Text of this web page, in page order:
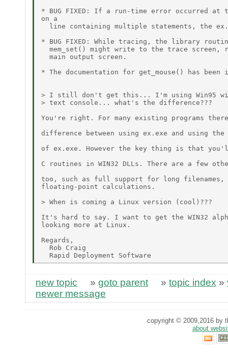
* BUG FIXED: If a run-time error occurred at
on a
line containing multiple statements, the
* BUG FIXED: While tracing, the library
mem_set() might write to the trace screen,
  main output screen.
* The documentation for get_mouse() has been
> I still don't get this... I'm using Win95
> text console... what's the difference???
You're right. For many existing programs
difference between using ex.exe and using the
of ex.exe. However the key thing is that
C routines in WIN32 DLLs. There are a few
too, such as full support for long filenames,
floating-point calculations.
> When is coming a Linux version (cool)???
It's hard to say. I want to get the WIN32
looking more at Linux.
Regards,
  Rob Craig
new topic » goto parent » topic index »
newer message
copyright © 2009,2016 by
about